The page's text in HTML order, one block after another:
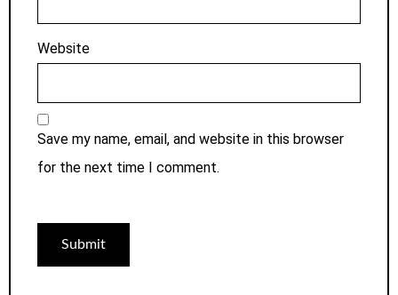
Website
Save my name, email, and website in this browser
for the next time I comment.